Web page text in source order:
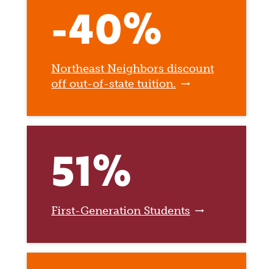
-40%
Northeast Neighbors discount
off out-of-state tuition.
51%
First-Generation Students